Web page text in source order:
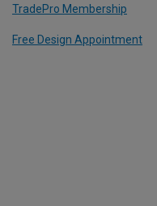
TradePro Membership
Free Design Appointment